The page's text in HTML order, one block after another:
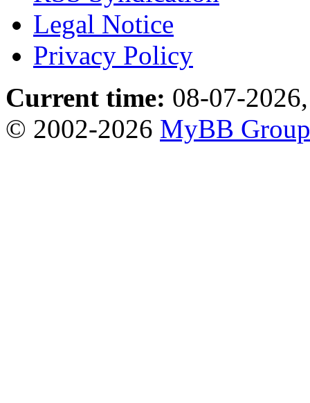
Legal Notice
Privacy Policy
Current time: 08-07-
© 2002-2026 MyBB Group